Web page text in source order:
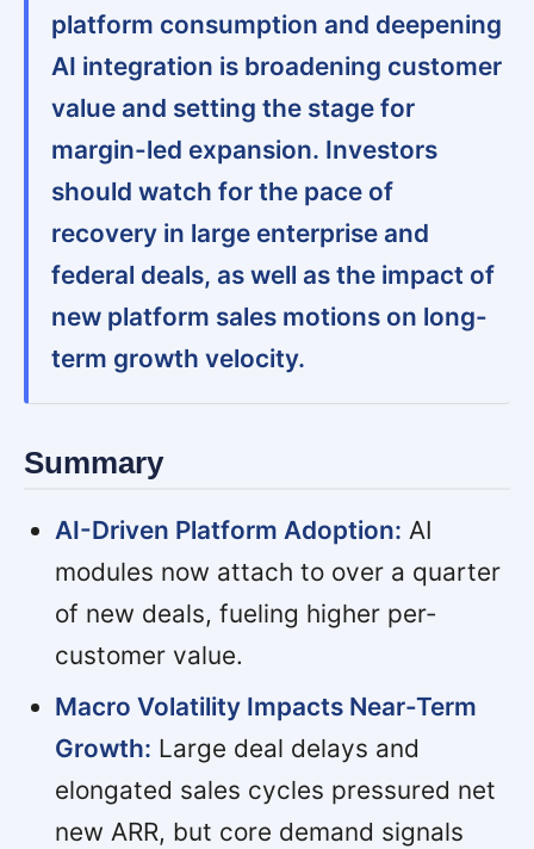
platform consumption and deepening
AI integration is broadening customer
value and setting the stage for
margin-led expansion. Investors
should watch for the pace of
recovery in large enterprise and
federal deals, as well as the impact of
new platform sales motions on long-
term growth velocity.
Summary
AI-Driven Platform Adoption: AI
modules now attach to over a quarter
of new deals, fueling higher per-
customer value.
Macro Volatility Impacts Near-Term
Growth: Large deal delays and
elongated sales cycles pressured net
new ARR, but core demand signals